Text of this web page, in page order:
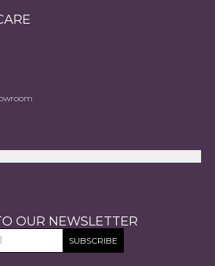
OUR NEWSLETTER
SUBSCRIBE